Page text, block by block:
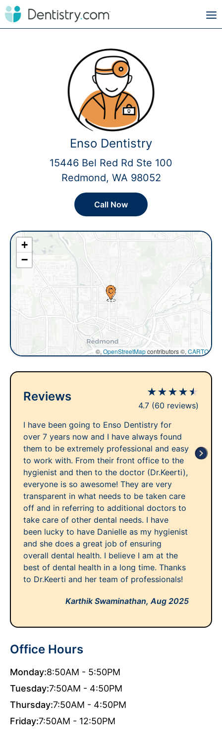
Enso Dentistry
15446 Bel Red Rd Ste 100
Redmond, WA 98052
Call Now
+
−
©, OpenStreetMapcontributors ©, CARTO
Reviews ★★★★★
4.7 (60 reviews)
I have been going to Enso Dentistry for
over 7 years now and I have always found
them to be extremely professional and easy
to work with. From their front office to the
hygienist and then to the doctor (Dr.Keerti),
everyone is so awesome! They are very
transparent in what needs to be taken care
off and in referring to additional doctors to
take care of other dental needs. I have
been lucky to have Danielle as my hygienist
and she does a great job of ensuring
overall dental health. I believe I am at the
best of dental health in a long time. Thanks
to Dr.Keerti and her team of professionals!
Karthik Swaminathan,Aug 2025
Office Hours
Monday:8:50AM - 5:50PM
Tuesday:7:50AM - 4:50PM
Thursday:7:50AM - 4:50PM
Friday:7:50AM - 12:50PM